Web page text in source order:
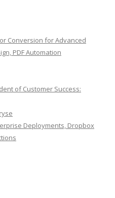
Conversion for Advanced
PDF Automation
of Customer Success:
Deployments, Dropbox